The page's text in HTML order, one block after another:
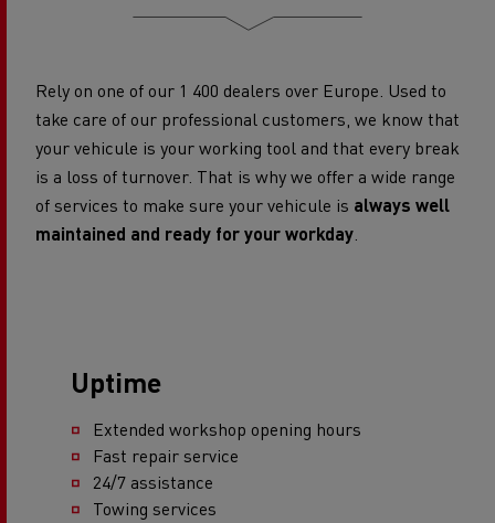
Rely on one of our 1 400 dealers over Europe. Used to
take care of our professional customers, we know that
your vehicule is your working tool and that every break
is a loss of turnover. That is why we offer a wide range
of services to make sure your vehicule is always well
maintained and ready for your workday
Uptime
Extended workshop opening hours
Fast repair service
24/7 assistance
Towing services